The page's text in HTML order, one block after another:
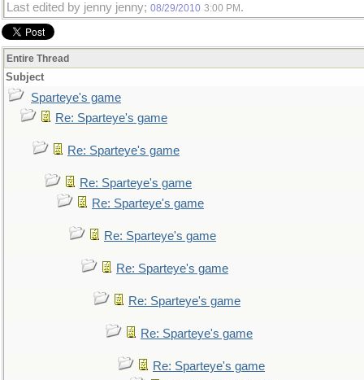
Last edited by jenny jenny; 08/29/2010 3:00 PM .
Entire Thread
Subject
Sparteye's game
Re: Sparteye's game
Re: Sparteye's game
Re: Sparteye's game
Re: Sparteye's game
Re: Sparteye's game
Re: Sparteye's game
Re: Sparteye's game
Re: Sparteye's game
Re: Sparteye's game